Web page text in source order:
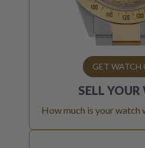
GET WATCH
SELL YOUR
How much is your watch